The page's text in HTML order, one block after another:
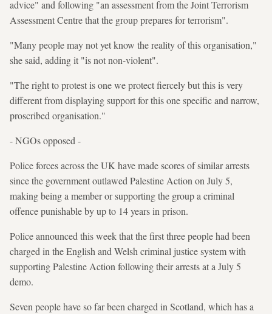
advice" and following "an assessment from the Joint Terrorism
Assessment Centre that the group prepares for terrorism".
"Many people may not yet know the reality of this organisation,"
she said, adding it "is not non-violent".
"The right to protest is one we protect fiercely but this is very
different from displaying support for this one specific and narrow,
proscribed organisation."
- NGOs opposed -
Police forces across the UK have made scores of similar arrests
since the government outlawed Palestine Action on July 5,
making being a member or supporting the group a criminal
offence punishable by up to 14 years in prison.
Police announced this week that the first three people had been
charged in the English and Welsh criminal justice system with
supporting Palestine Action following their arrests at a July 5
demo.
Seven people have so far been charged in Scotland, which has a